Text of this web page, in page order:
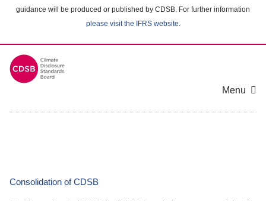
guidance will be produced or published by CDSB. For further information
please visit the IFRS website.
Menu
Consolidation of CDSB